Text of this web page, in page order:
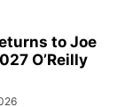
to Joe
O’Reilly